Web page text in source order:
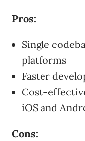
Pros:
Single
platforms
Faster
Cost-
iOS and
Cons: